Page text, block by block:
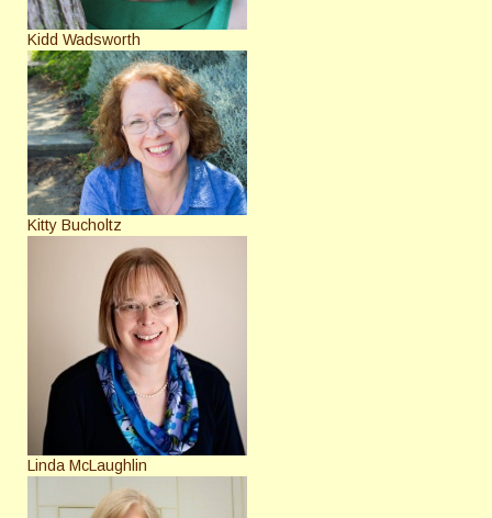
Kidd Wadsworth
Kitty Bucholtz
Linda McLaughlin